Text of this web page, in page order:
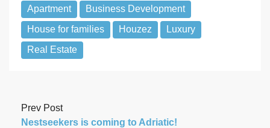
Apartment
Business Development
House for families
Houzez
Luxury
Real Estate
Prev Post
Nestseekers is coming to Adriatic!